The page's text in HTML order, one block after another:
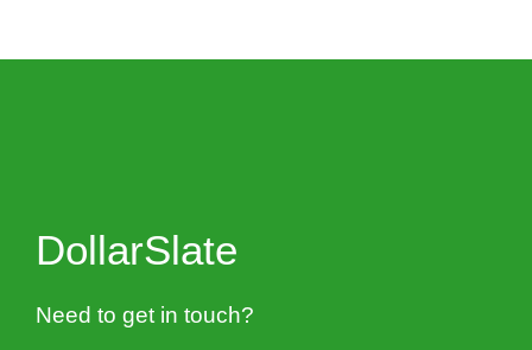
DollarSlate
Need to get in touch?